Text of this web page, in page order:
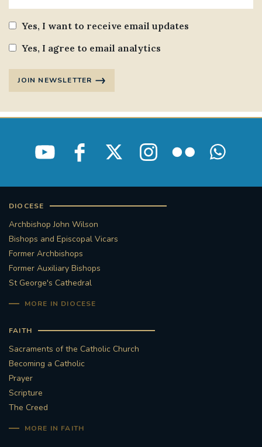
Yes, I want to receive email updates
Yes, I agree to email analytics
JOIN NEWSLETTER
DIOCESE
Archbishop John Wilson
Bishops and Episcopal Vicars
Former Archbishops
Former Auxiliary Bishops
St George's Cathedral
MORE IN DIOCESE
FAITH
Sacraments of the Catholic Church
Becoming a Catholic
Prayer
Scripture
The Creed
MORE IN FAITH